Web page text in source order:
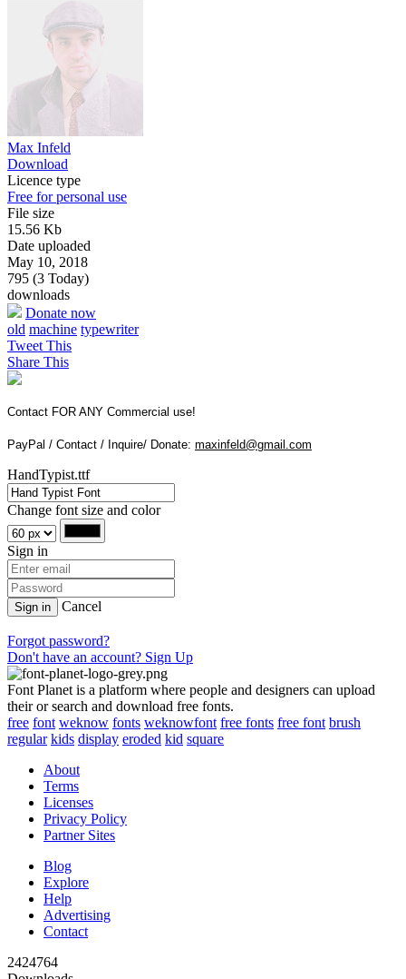
Max Infeld
Download
Licence type
Free for personal use
File size
15.56 Kb
Date uploaded
May 10, 2018
795 (3 Today)
downloads
Donate now
old machine typewriter
Tweet This
Share This
Contact FOR ANY Commercial use!
PayPal / Contact / Inquire/ Donate: maxinfeld@gmail.com
HandTypist.ttf
Change font size and color
Sign in
Sign in Cancel
Forgot password?
Don't have an account? Sign Up
Font Planet is a platform where people and designers can upload
their or search and download free fonts.
free font weknow fonts weknowfont free fonts free font brush
regular kids display eroded kid square
About
Terms
Licenses
Privacy Policy
Partner Sites
Blog
Explore
Help
Advertising
Contact
2424764